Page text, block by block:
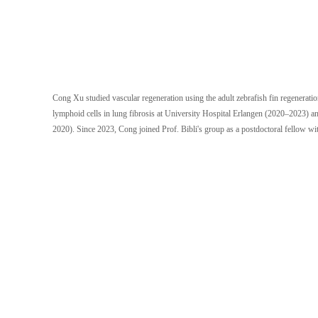
Cong Xu studied vascular regeneration using the adult zebrafish fin
lymphoid cells in lung fibrosis at University Hospital Erlangen (2020–2023)
2020). Since 2023, Cong joined Prof. Bibli's group as a postdoctoral fellow